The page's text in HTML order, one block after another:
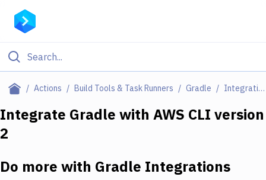
Actions Build Tools & Task Runners Gradle Integrations
Filter By Category
Integrate Gradle with AWS CLI version
2
Do more with Gradle Integrations